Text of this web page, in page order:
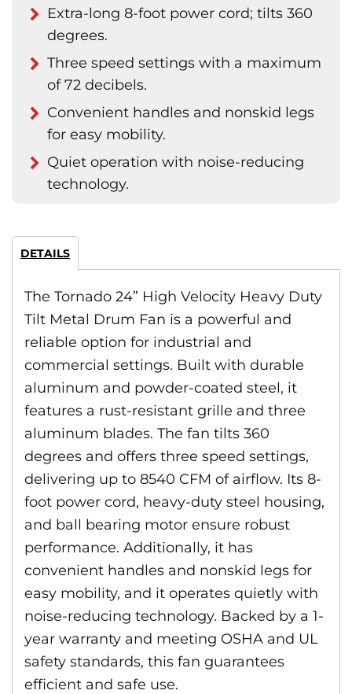
Extra-long 8-foot power cord; tilts 360
degrees.
Three speed settings with a maximum
of 72 decibels.
Convenient handles and nonskid legs
for easy mobility.
Quiet operation with noise-reducing
technology.
DETAILS
The Tornado 24” High Velocity Heavy Duty
Tilt Metal Drum Fan is a powerful and
reliable option for industrial and
commercial settings. Built with durable
aluminum and powder-coated steel, it
features a rust-resistant grille and three
aluminum blades. The fan tilts 360
degrees and offers three speed settings,
delivering up to 8540 CFM of airflow. Its 8-
foot power cord, heavy-duty steel housing,
and ball bearing motor ensure robust
performance. Additionally, it has
convenient handles and nonskid legs for
easy mobility, and it operates quietly with
noise-reducing technology. Backed by a 1-
year warranty and meeting OSHA and UL
safety standards, this fan guarantees
efficient and safe use.